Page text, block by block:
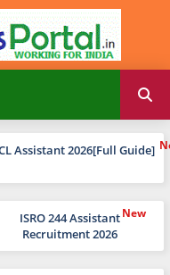
Assistant 2026[Full Guide]
ISRO 244 Assistant
Recruitment 2026